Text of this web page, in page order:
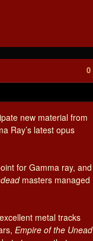
0
new material from
Ray’s latest opus
for Gamma ray, and
masters managed
metal tracks
Empire of the Unead